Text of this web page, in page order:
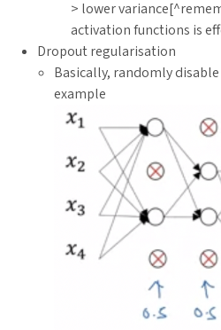
> lower
activation functions is
Dropout regularisation
Basically, randomly
example